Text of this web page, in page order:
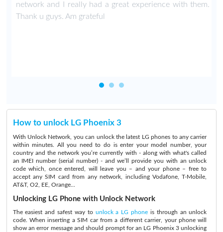
network and I really had a great experience with them.
Thank u guys. Am grateful
How to unlock LG Phoenix 3
With Unlock Network, you can unlock the latest LG phones to any carrier
within minutes. All you need to do is enter your model number, your
country and the network you’re currently with - along with what's called
an IMEI number (serial number) - and we’ll provide you with an unlock
code which, once entered, will leave you – and your phone – free to
accept any SIM card from any network, including Vodafone, T-Mobile,
AT&T, O2, EE, Orange...
Unlocking LG Phone with Unlock Network
The easiest and safest way to unlock a LG phone is through an unlock
code. When inserting a SIM car from a different carrier, your phone will
show an error message and should prompt for an LG Phoenix 3 unlocking